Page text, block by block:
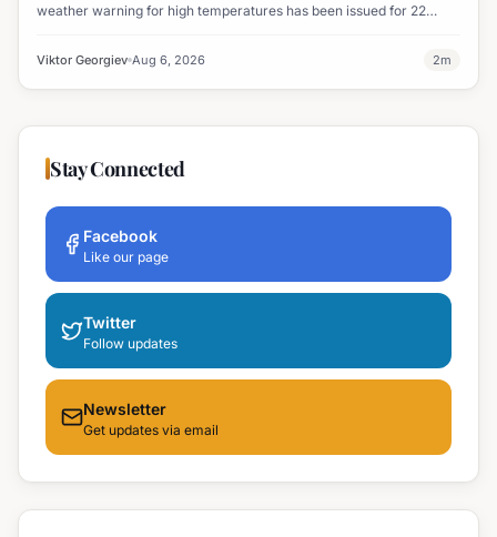
weather warning for high temperatures has been issued for 22
Viktor Georgiev Aug 6, 2026 2m
Stay Connected
Facebook
Like our page
Twitter
Follow updates
Newsletter
Get updates via email